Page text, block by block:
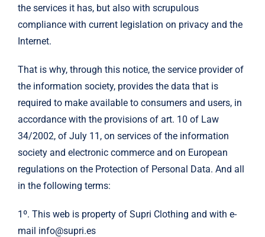
the services it has, but also with scrupulous
compliance with current legislation on privacy and the
Internet.
That is why, through this notice, the service provider of
the information society, provides the data that is
required to make available to consumers and users, in
accordance with the provisions of art. 10 of Law
34/2002, of July 11, on services of the information
society and electronic commerce and on European
regulations on the Protection of Personal Data. And all
in the following terms:
1º. This web is property of Supri Clothing and with e-
mail info@supri.es